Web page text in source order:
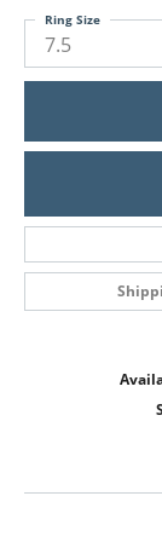
7.5
Ring Size